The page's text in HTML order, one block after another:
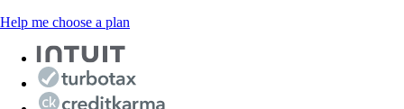
Help me choose a plan